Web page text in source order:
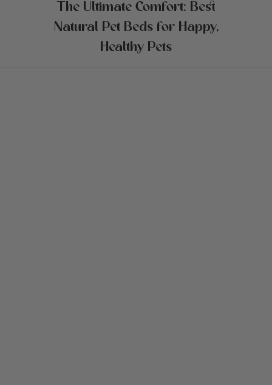
The Ultimate Comfort: Best
Natural Pet Beds for Happy,
Healthy Pets